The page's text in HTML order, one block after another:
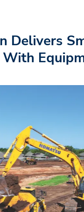
Delivers